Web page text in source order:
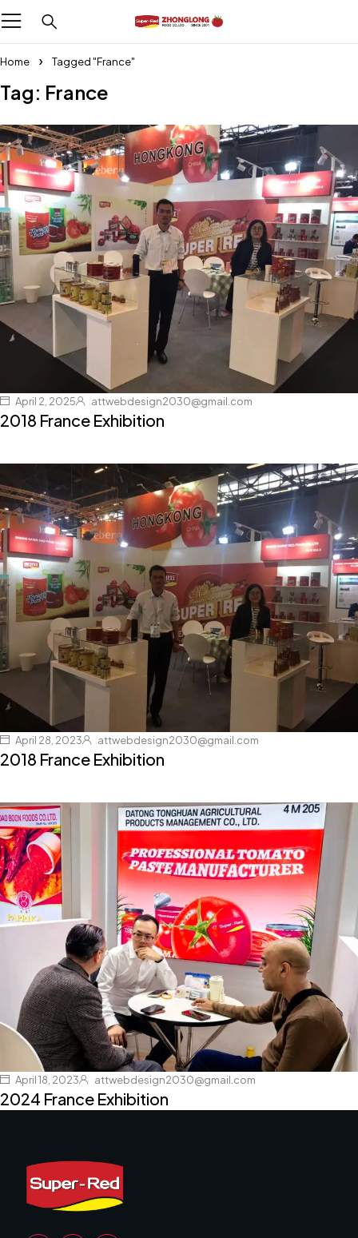
Home Tagged "France"
Tag: France
April 2, 2025 attwebdesign2030@gmail.com
2018 France Exhibition
April 28, 2023 attwebdesign2030@gmail.com
2018 France Exhibition
April 18, 2023 attwebdesign2030@gmail.com
2024 France Exhibition